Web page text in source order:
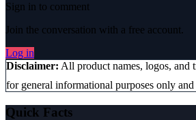
Sign in to comment
Join the conversation with a free account.
Log in
Disclaimer: All product names, logos, and
for general informational purposes only
Quick Facts